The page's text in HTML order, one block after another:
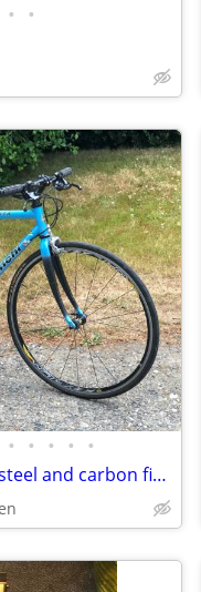
• •
• • • • •
BIANCHI Virata road bike steel and carbon fiber Excellent condition